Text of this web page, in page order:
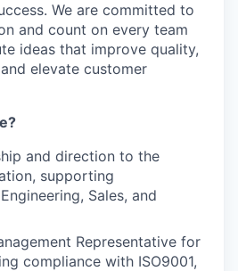
We are committed to
and count on every team
ideas that improve quality,
elevate customer
and direction to the
supporting
Sales, and
Representative for
compliance with ISO9001,